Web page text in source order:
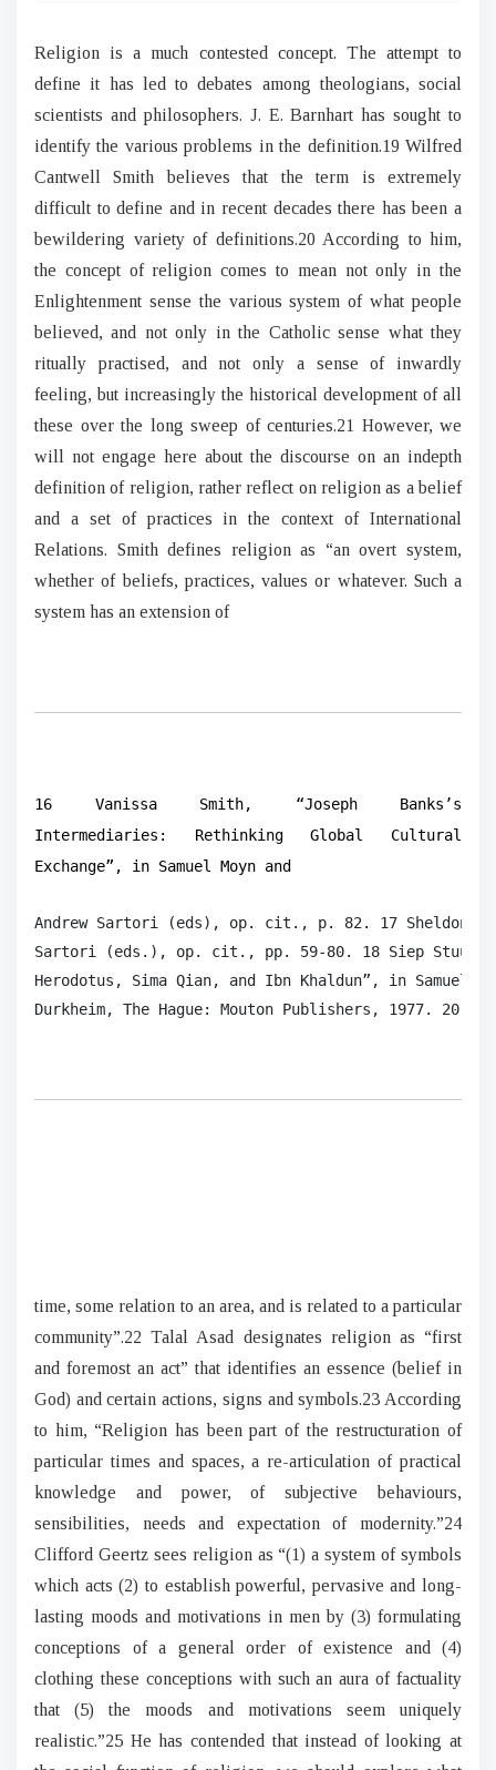
Religion is a much contested concept. The attempt to
define it has led to debates among theologians, social
scientists and philosophers. J. E. Barnhart has sought to
identify the various problems in the definition.19 Wilfred
Cantwell Smith believes that the term is extremely
difficult to define and in recent decades there has been a
bewildering variety of definitions.20 According to him,
the concept of religion comes to mean not only in the
Enlightenment sense the various system of what people
believed, and not only in the Catholic sense what they
ritually practised, and not only a sense of inwardly
feeling, but increasingly the historical development of all
these over the long sweep of centuries.21 However, we
will not engage here about the discourse on an indepth
definition of religion, rather reflect on religion as a belief
and a set of practices in the context of International
Relations. Smith defines religion as “an overt system,
whether of beliefs, practices, values or whatever. Such a
system has an extension of
16 Vanissa Smith, “Joseph Banks’s
Intermediaries: Rethinking Global Cultural
Exchange”, in Samuel Moyn and
Andrew Sartori (eds), op. cit., p. 82. 17 Sheldon
Sartori (eds.), op. cit., pp. 59-80. 18 Siep Stuurman,
Herodotus, Sima Qian, and Ibn Khaldun”, in
Durkheim, The Hague: Mouton Publishers, 1977.
time, some relation to an area, and is related to a particular
community”.22 Talal Asad designates religion as “first
and foremost an act” that identifies an essence (belief in
God) and certain actions, signs and symbols.23 According
to him, “Religion has been part of the restructuration of
particular times and spaces, a re-articulation of practical
knowledge and power, of subjective behaviours,
sensibilities, needs and expectation of modernity.”24
Clifford Geertz sees religion as “(1) a system of symbols
which acts (2) to establish powerful, pervasive and long-
lasting moods and motivations in men by (3) formulating
conceptions of a general order of existence and (4)
clothing these conceptions with such an aura of factuality
that (5) the moods and motivations seem uniquely
realistic.”25 He has contended that instead of looking at